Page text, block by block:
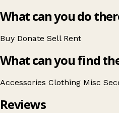
What can you do
Buy Donate Sell Rent
What can you find
Accessories Clothing Misc
Reviews